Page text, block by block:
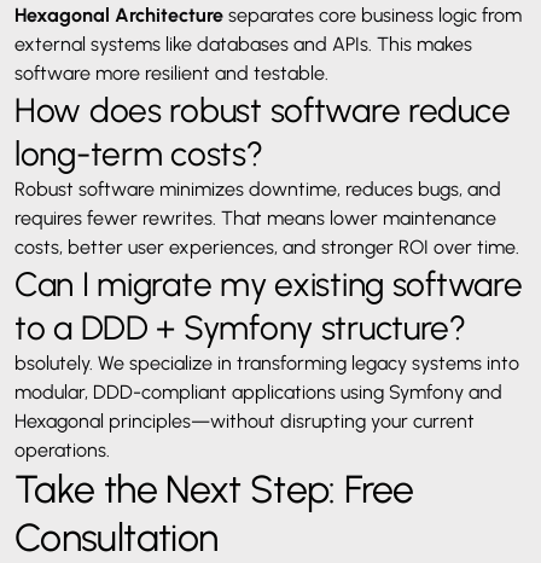
Hexagonal Architecture separates core business logic from
external systems like databases and APIs. This makes
software more resilient and testable.
How does robust software reduce
long-term costs?
Robust software minimizes downtime, reduces bugs, and
requires fewer rewrites. That means lower maintenance
costs, better user experiences, and stronger ROI over time.
Can I migrate my existing software
to a DDD + Symfony structure?
bsolutely. We specialize in transforming legacy systems into
modular, DDD-compliant applications using Symfony and
Hexagonal principles—without disrupting your current
operations.
Take the Next Step: Free
Consultation